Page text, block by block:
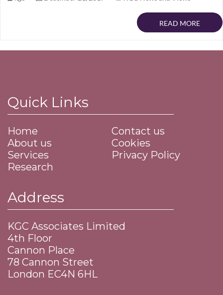
READ MORE
Quick Links
Home
About us
Services
Research
Contact us
Cookies
Privacy Policy
Address
KGC Associates Limited
4th Floor
Cannon Place
​78 Cannon Street
​London EC4N 6HL